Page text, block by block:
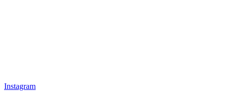
Instagram